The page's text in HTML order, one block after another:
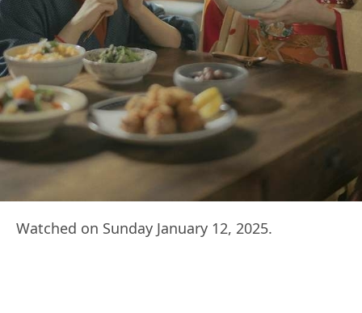
Watched on Sunday January 12, 2025.